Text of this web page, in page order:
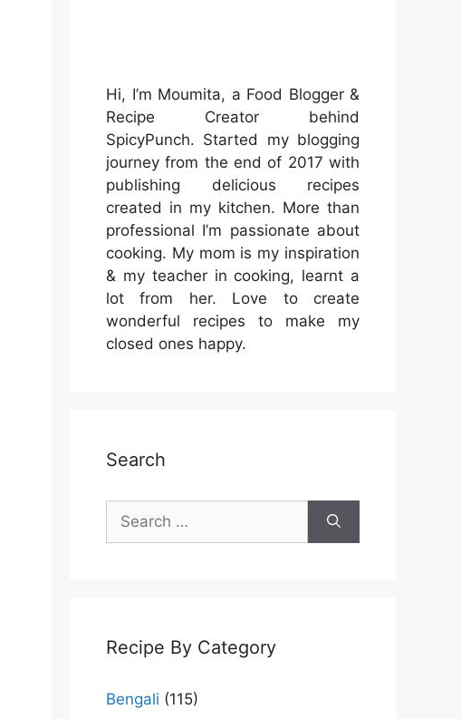
Hi, I’m Moumita, a Food Blogger &
Recipe Creator behind
SpicyPunch. Started my blogging
journey from the end of 2017 with
publishing delicious recipes
created in my kitchen. More than
professional I’m passionate about
cooking. My mom is my inspiration
& my teacher in cooking, learnt a
lot from her. Love to create
wonderful recipes to make my
closed ones happy.
Search
Search
for:
Recipe By Category
Bengali (115)